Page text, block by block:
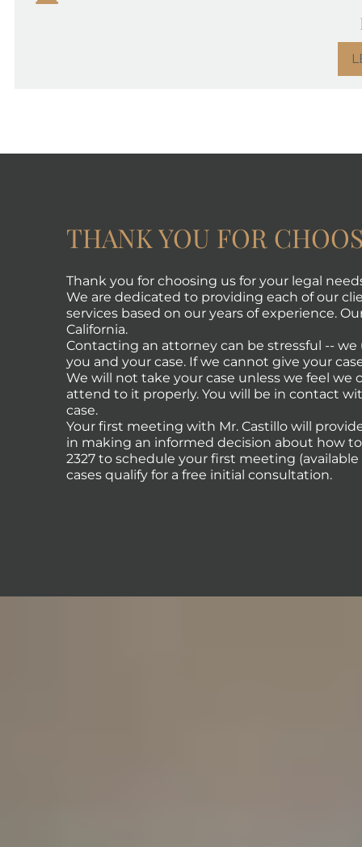
THANK YOU FOR
Thank you for choosing us for your legal
We are dedicated to providing each of our
services based on our years of experience.
California.
Contacting an attorney can be stressful --
you and your case. If we cannot give your
We will not take your case unless we feel
attend to it properly. You will be in contact
case.
Your first meeting with Mr. Castillo will
in making an informed decision about how
2327 to schedule your first meeting
cases qualify for a free initial consultation.